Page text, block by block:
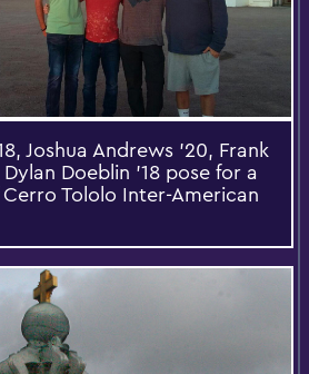
Joshua Andrews '20, Frank
Doeblin '18 pose for a
Tololo Inter-American